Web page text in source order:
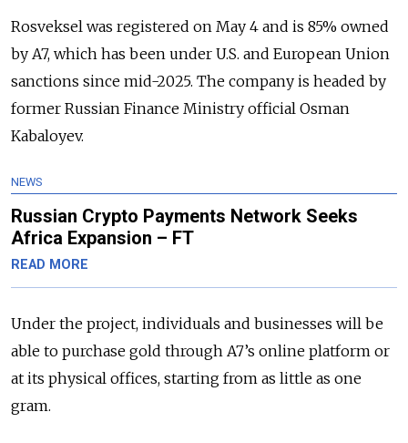
Rosveksel was registered on May 4 and is 85% owned
by A7, which has been under U.S. and European Union
sanctions since mid-2025. The company is headed by
former Russian Finance Ministry official Osman
Kabaloyev.
NEWS
Russian Crypto Payments Network Seeks
Africa Expansion – FT
READ MORE
Under the project, individuals and businesses will be
able to purchase gold through A7’s online platform or
at its physical offices, starting from as little as one
gram.